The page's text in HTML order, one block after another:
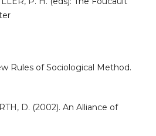
Rules of Sociological Method.
D. (2002). An Alliance of